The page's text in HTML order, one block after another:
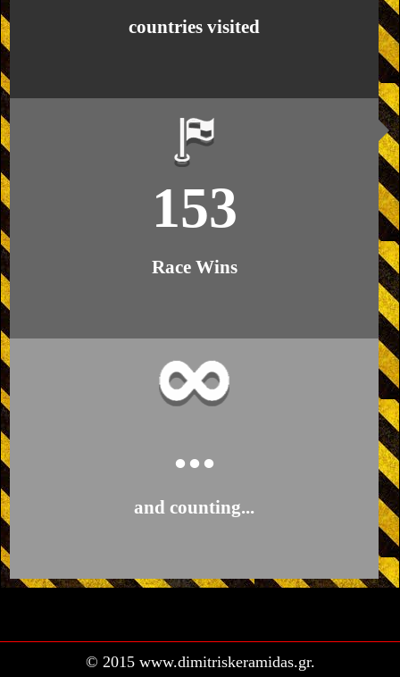
countries visited
153
Race Wins
...
and counting...
© 2015 www.dimitriskeramidas.gr.